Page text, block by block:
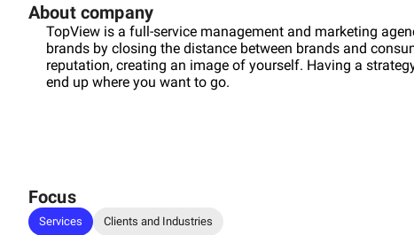
About company
TopView is a full-service management and marketing
brands by closing the distance between brands and
reputation, creating an image of yourself. Having a
end up where you want to go.
Focus
Services Clients and Industries